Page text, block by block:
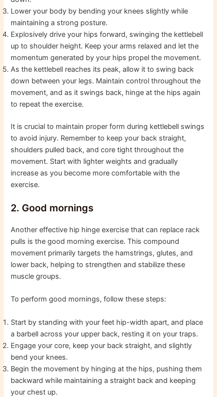
Lower your body by bending your knees slightly while
maintaining a strong posture.
Explosively drive your hips forward, swinging the kettlebell
up to shoulder height. Keep your arms relaxed and let the
momentum generated by your hips propel the movement.
As the kettlebell reaches its peak, allow it to swing back
down between your legs. Maintain control throughout the
movement, and as it swings back, hinge at the hips again
to repeat the exercise.
It is crucial to maintain proper form during kettlebell swings
to avoid injury. Remember to keep your back straight,
shoulders pulled back, and core tight throughout the
movement. Start with lighter weights and gradually
increase as you become more comfortable with the
exercise.
2. Good mornings
Another effective hip hinge exercise that can replace rack
pulls is the good morning exercise. This compound
movement primarily targets the hamstrings, glutes, and
lower back, helping to strengthen and stabilize these
muscle groups.
To perform good mornings, follow these steps:
Start by standing with your feet hip-width apart, and place
a barbell across your upper back, resting it on your traps.
Engage your core, keep your back straight, and slightly
bend your knees.
Begin the movement by hinging at the hips, pushing them
backward while maintaining a straight back and keeping
your chest up.